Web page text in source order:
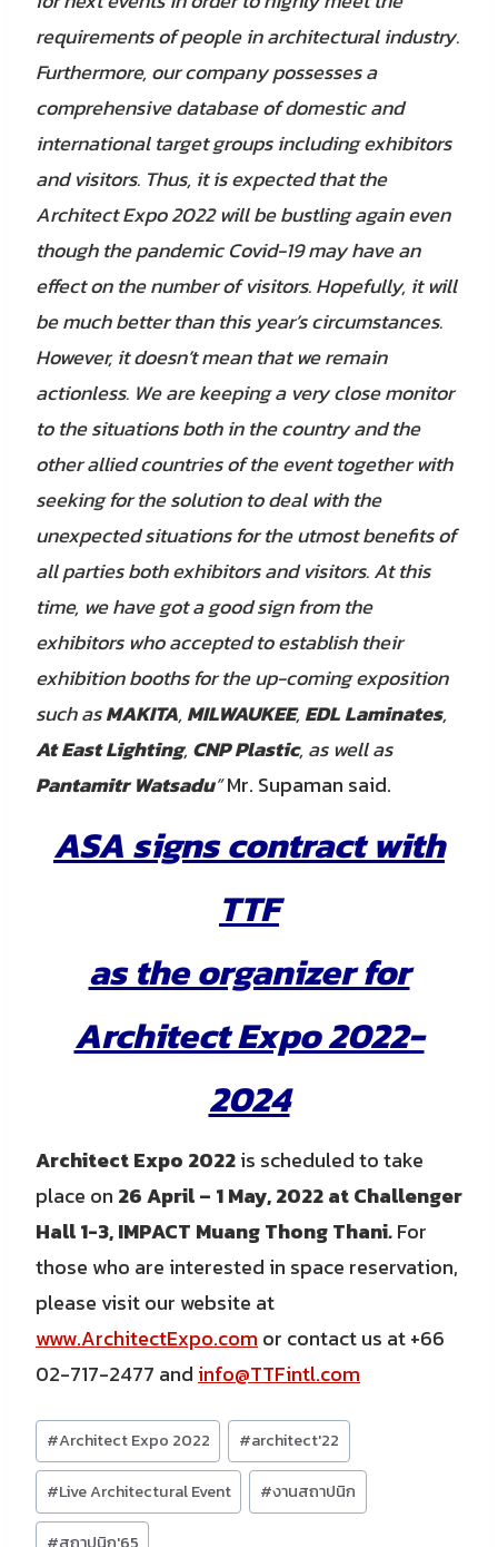
requirements of people in architectural industry.
Furthermore, our company possesses a
comprehensive database of domestic and
international target groups including exhibitors
and visitors. Thus, it is expected that the
Architect Expo 2022 will be bustling again even
though the pandemic Covid-19 may have an
effect on the number of visitors. Hopefully, it will
be much better than this year’s circumstances.
However, it doesn’t mean that we remain
actionless. We are keeping a very close monitor
to the situations both in the country and the
other allied countries of the event together with
seeking for the solution to deal with the
unexpected situations for the utmost benefits of
all parties both exhibitors and visitors. At this
time, we have got a good sign from the
exhibitors who accepted to establish their
exhibition booths for the up-coming exposition
such asMAKITA, MILWAUKEE, EDL Laminates,
At East Lighting, CNP Plastic, as well as
Pantamitr Watsadu”Mr. Supaman said.
ASA signs contract with
TTF
as the organizer for
Architect Expo 2022-
2024
Architect Expo 2022is scheduled to take
place on 26 April – 1 May, 2022 at Challenger
Hall 1-3, IMPACT Muang Thong Thani.For
those who are interested in space reservation,
please visit our website at
www.ArchitectExpo.com or contact us at +66
02-717-2477 and info@TTFintl.com
Post
Tags:
#Architect Expo 2022 #architect'22
#Live Architectural Event #งานสถาปนิก